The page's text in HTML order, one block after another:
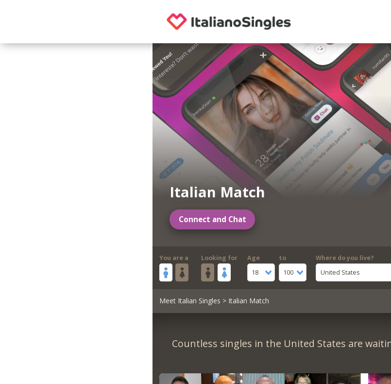
Italian Match
Connect and Chat
You are a Looking for
Age
18
to
100
Where do you live?
United States
Meet Italian Singles > Italian Match
Countless singles in the United States are